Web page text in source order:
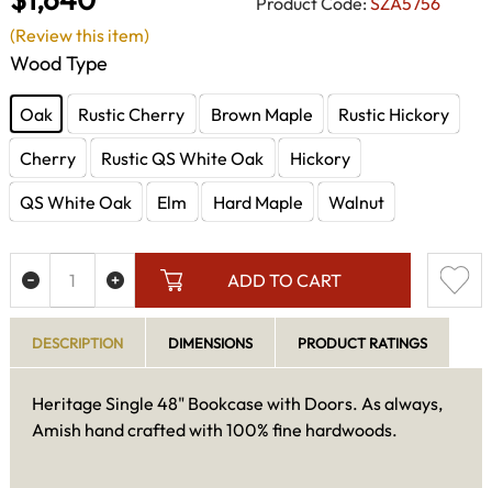
Wood Type
Oak Rustic Cherry Brown Maple
Rustic Hickory
Cherry
Rustic QS White Oak
Hickory
QS White Oak
Elm Hard Maple Walnut
ADD TO CART
(Review this item)
DESCRIPTION DIMENSIONS PRODUCT RATINGS
Heritage Single 48" Bookcase with Doors. As always,
Amish hand crafted with 100% fine hardwoods.